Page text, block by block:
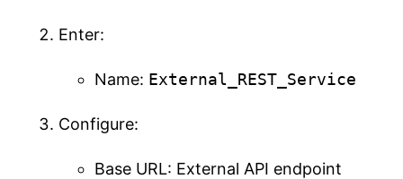
Enter:
Name: External_REST_Service
Configure:
Base URL: External API endpoint